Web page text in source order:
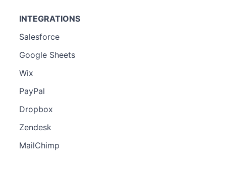
INTEGRATIONS
Salesforce
Google Sheets
Wix
PayPal
Dropbox
Zendesk
MailChimp